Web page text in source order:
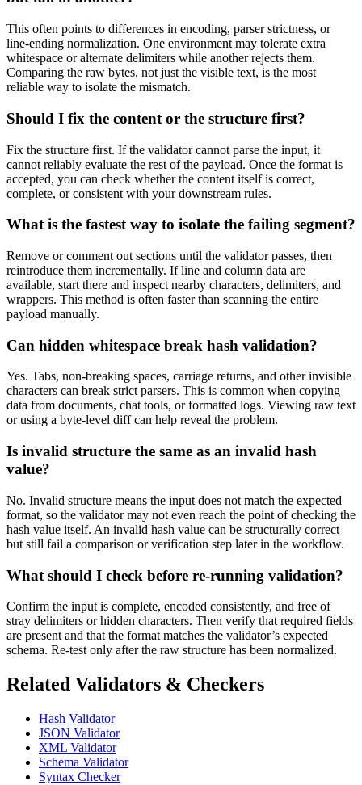
This often points to differences in encoding, parser strictness, or
line-ending normalization. One environment may tolerate extra
whitespace or alternate delimiters while another rejects them.
Comparing the raw bytes, not just the visible text, is the most
reliable way to isolate the mismatch.
Should I fix the content or the structure first?
Fix the structure first. If the validator cannot parse the input, it
cannot reliably evaluate the rest of the payload. Once the format is
accepted, you can check whether the content itself is correct,
complete, or consistent with your downstream rules.
What is the fastest way to isolate the failing segment?
Remove or comment out sections until the validator passes, then
reintroduce them incrementally. If line and column data are
available, start there and inspect nearby characters, delimiters, and
wrappers. This method is often faster than scanning the entire
payload manually.
Can hidden whitespace break hash validation?
Yes. Tabs, non-breaking spaces, carriage returns, and other invisible
characters can break strict parsers. This is common when copying
data from documents, chat tools, or formatted logs. Viewing raw text
or using a byte-level diff can help reveal the problem.
Is invalid structure the same as an invalid hash
value?
No. Invalid structure means the input does not match the expected
format, so the validator may not even reach the point of checking the
hash value itself. An invalid hash value can be structurally correct
but still fail a comparison or verification step later in the workflow.
What should I check before re-running validation?
Confirm the input is complete, encoded consistently, and free of
stray delimiters or hidden characters. Then verify that required fields
are present and that the format matches the validator’s expected
schema. Re-test only after the raw structure has been normalized.
Related Validators & Checkers
Hash Validator
JSON Validator
XML Validator
Schema Validator
Syntax Checker